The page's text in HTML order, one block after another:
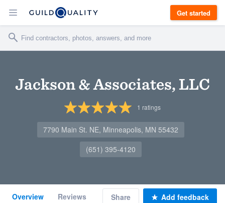
Get started
Jackson & Associates, LLC
1 ratings
7790 Main St. NE, Minneapolis, MN 55432
(651) 395-4120
Overview Reviews Share Add feedback